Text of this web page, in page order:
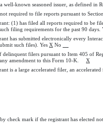
known seasoned issuer, as defined in
required to file reports pursuant to
(1) has filed all reports required to be
filing requirements for the past 90 days.
has submitted electronically every
such files). Yes X No
filers pursuant to Item 405 of
amendment to this Form 10-K. X
is a large accelerated filer, an
check mark if the registrant has elected